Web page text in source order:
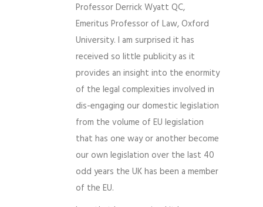
Professor Derrick Wyatt QC,
Emeritus Professor of Law, Oxford
University. I am surprised it has
received so little publicity as it
provides an insight into the enormity
of the legal complexities involved in
dis-engaging our domestic legislation
from the volume of EU legislation
that has one way or another become
our own legislation over the last 40
odd years the UK has been a member
of the EU.